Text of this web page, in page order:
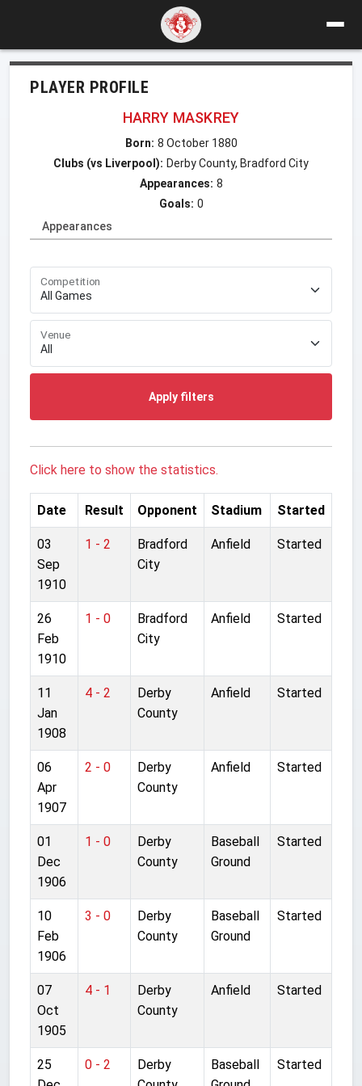
PLAYER PROFILE
HARRY MASKREY
Born: 8 October 1880
Clubs (vs Liverpool): Derby County, Bradford City
Appearances: 8
Goals: 0
Appearances
Competition
Venue
Apply filters
Click here to show the statistics.
Date Result Opponent Stadium Started
03
Sep
1910
1 - 2
Bradford
City
Anfield Started
26
Feb
1910
1 - 0
Bradford
City
Anfield Started
11
Jan
1908
4 - 2
Derby
County
Anfield Started
06
Apr
1907
2 - 0
Derby
County
Anfield Started
01
Dec
1906
1 - 0
Derby
County
Baseball
Ground
Started
10
Feb
1906
3 - 0
Derby
County
Baseball
Ground
Started
07
Oct
1905
4 - 1
Derby
County
Anfield Started
25
0 - 2
Derby
Baseball
Started